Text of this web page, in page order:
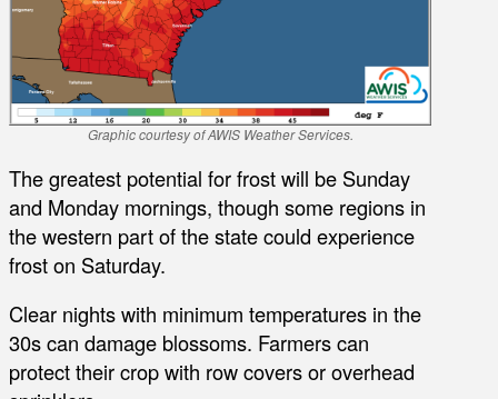
Graphic courtesy of AWIS Weather Services.
The greatest potential for frost will be Sunday
and Monday mornings, though some regions in
the western part of the state could experience
frost on Saturday.
Clear nights with minimum temperatures in the
30s can damage blossoms. Farmers can
protect their crop with row covers or overhead